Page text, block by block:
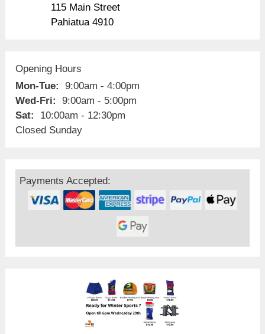
115 Main Street
Pahiatua 4910
Opening Hours
Mon-Tue:
9:00am - 4:00pm
Wed-Fri:
9:00am - 5:00pm
Sat:
10:00am - 12:30pm
Closed Sunday
Payments Accepted: